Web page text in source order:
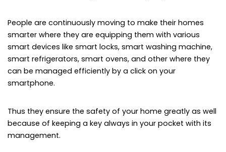
People are continuously moving to make their homes
smarter where they are equipping them with various
smart devices like smart locks, smart washing machine,
smart refrigerators, smart ovens, and other where they
can be managed efficiently by a click on your
smartphone.
Thus they ensure the safety of your home greatly as well
because of keeping a key always in your pocket with its
management.